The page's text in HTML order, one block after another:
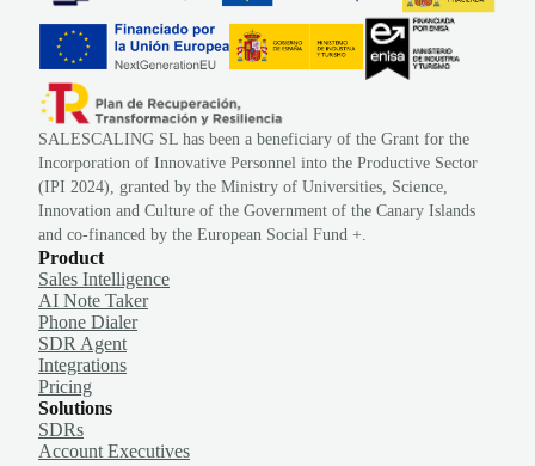
SALESCALING SL has been a beneficiary of the Grant for the
Incorporation of Innovative Personnel into the Productive Sector
(IPI 2024), granted by the Ministry of Universities, Science,
Innovation and Culture of the Government of the Canary Islands
and co-financed by the European Social Fund +.
Product
Sales Intelligence
AI Note Taker
Phone Dialer
SDR Agent
Integrations
Pricing
Solutions
SDRs
Account Executives